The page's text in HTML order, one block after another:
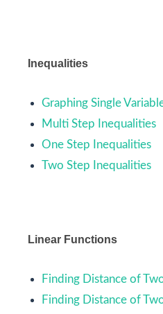
Inequalities
Graphing Single
Multi Step Inequalities
One Step Inequalities
Two Step Inequalities
Linear Functions
Finding Distance of
Finding Distance of